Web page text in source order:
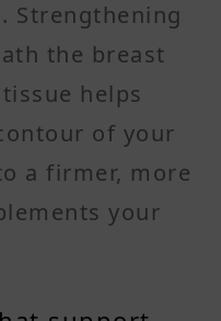
Strengthening
the breast
helps
of your
a firmer, more
your